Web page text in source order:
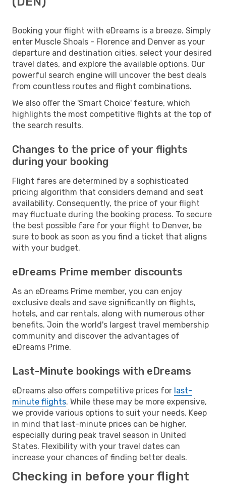
Booking your flight with eDreams is a breeze. Simply
enter Muscle Shoals - Florence and Denver as your
departure and destination cities, select your desired
travel dates, and explore the available options. Our
powerful search engine will uncover the best deals
from countless routes and flight combinations.
We also offer the 'Smart Choice' feature, which
highlights the most competitive flights at the top of
the search results.
Changes to the price of your flights
during your booking
Flight fares are determined by a sophisticated
pricing algorithm that considers demand and seat
availability. Consequently, the price of your flight
may fluctuate during the booking process. To secure
the best possible fare for your flight to Denver, be
sure to book as soon as you find a ticket that aligns
with your budget.
eDreams Prime member discounts
As an eDreams Prime member, you can enjoy
exclusive deals and save significantly on flights,
hotels, and car rentals, along with numerous other
benefits. Join the world's largest travel membership
community and discover the advantages of
eDreams Prime.
Last-Minute bookings with eDreams
eDreams also offers competitive prices for last-
minute flights. While these may be more expensive,
we provide various options to suit your needs. Keep
in mind that last-minute prices can be higher,
especially during peak travel season in United
States. Flexibility with your travel dates can
increase your chances of finding better deals.
Checking in before your flight